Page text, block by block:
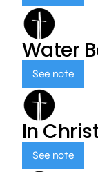
Water
See note
In
See note